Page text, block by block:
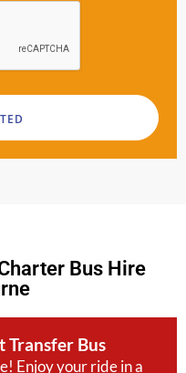
Bus Hire
Bus
Enjoy your ride in a